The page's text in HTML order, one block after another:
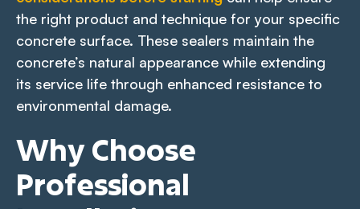
the right product and technique for your specific
concrete surface. These sealers maintain the
concrete’s natural appearance while extending
its service life through enhanced resistance to
environmental damage.
Why Choose
Professional